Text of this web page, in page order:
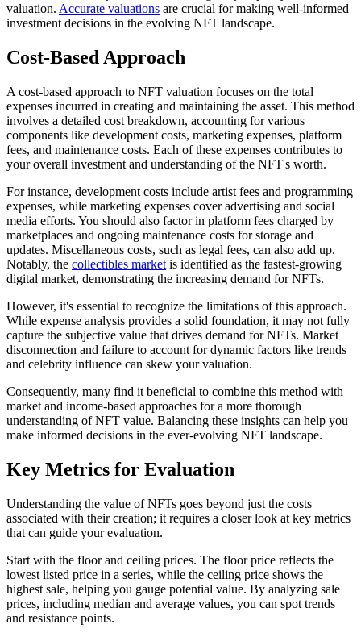
valuation. Accurate valuations are crucial for making well-informed
investment decisions in the evolving NFT landscape.
Cost-Based Approach
A cost-based approach to NFT valuation focuses on the total
expenses incurred in creating and maintaining the asset. This method
involves a detailed cost breakdown, accounting for various
components like development costs, marketing expenses, platform
fees, and maintenance costs. Each of these expenses contributes to
your overall investment and understanding of the NFT's worth.
For instance, development costs include artist fees and programming
expenses, while marketing expenses cover advertising and social
media efforts. You should also factor in platform fees charged by
marketplaces and ongoing maintenance costs for storage and
updates. Miscellaneous costs, such as legal fees, can also add up.
Notably, the collectibles market is identified as the fastest-growing
digital market, demonstrating the increasing demand for NFTs.
However, it's essential to recognize the limitations of this approach.
While expense analysis provides a solid foundation, it may not fully
capture the subjective value that drives demand for NFTs. Market
disconnection and failure to account for dynamic factors like trends
and celebrity influence can skew your valuation.
Consequently, many find it beneficial to combine this method with
market and income-based approaches for a more thorough
understanding of NFT value. Balancing these insights can help you
make informed decisions in the ever-evolving NFT landscape.
Key Metrics for Evaluation
Understanding the value of NFTs goes beyond just the costs
associated with their creation; it requires a closer look at key metrics
that can guide your evaluation.
Start with the floor and ceiling prices. The floor price reflects the
lowest listed price in a series, while the ceiling price shows the
highest sale, helping you gauge potential value. By analyzing sale
prices, including median and average values, you can spot trends
and resistance points.